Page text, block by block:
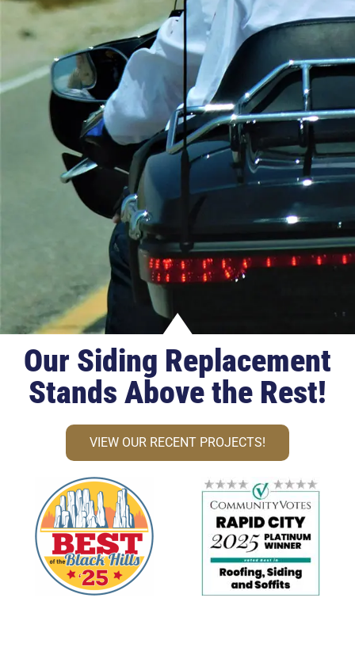
Our Siding Replacement
Stands Above the Rest!
VIEW OUR RECENT PROJECTS!